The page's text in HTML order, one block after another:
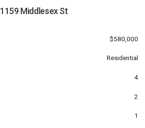
1159 Middlesex St
$580,000
Residential
4
2
1